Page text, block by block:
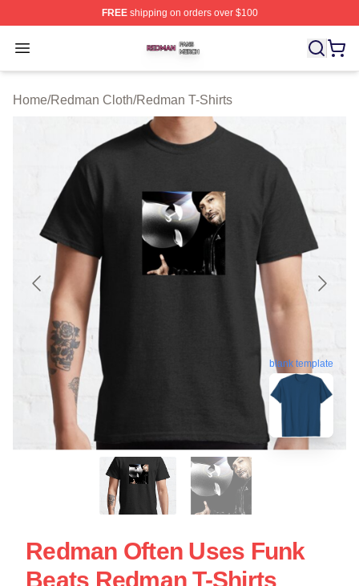
FREEshipping on orders over $100
Open menu
Redman Shop ⚡️ Officially Licensed Redman Merch
Home/Redman Cloth/Redman T-Shirts
blank template
Redman Often Uses Funk
Beats Redman T-Shirts